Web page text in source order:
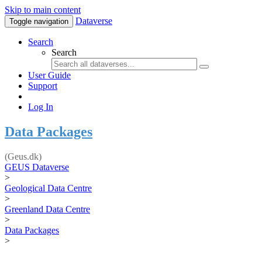
Skip to main content
Toggle navigation Dataverse
Search
Search
User Guide
Support
Log In
Data Packages
(Geus.dk)
GEUS Dataverse
>
Geological Data Centre
>
Greenland Data Centre
>
Data Packages
>